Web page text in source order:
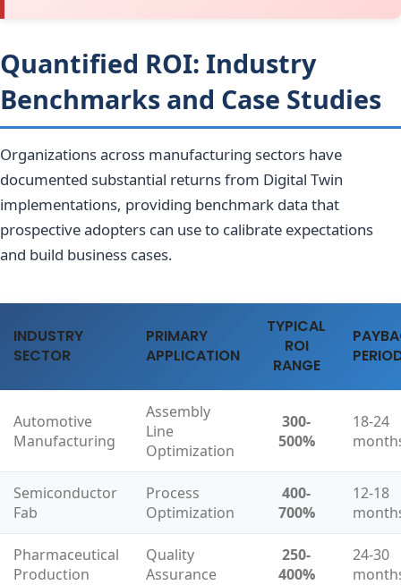
Quantified ROI: Industry
Benchmarks and Case Studies
Organizations across manufacturing sectors have
documented substantial returns from Digital Twin
implementations, providing benchmark data that
prospective adopters can use to calibrate expectations
and build business cases.
INDUSTRY
SECTOR
PRIMARY
APPLICATION
TYPICAL
ROI
RANGE
Automotive
Manufacturing
Assembly
Line
Optimization
300-
500%
18-24
Semiconductor
Fab
Process
Optimization
400-
700%
12-18
Pharmaceutical
Production
Quality
Assurance
250-
400%
24-30